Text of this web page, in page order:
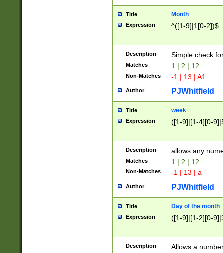
Title Month
Expression ^([1-9]|1[0-2])$
Description Simple check
Matches 1 | 2 | 12
Non-Matches -1 | 13 | A1
Author PJWhitfield
Title week
Expression ([1-9]|[1-4][0-
Description allows any
Matches 1 | 2 | 12
Non-Matches -1 | 13 | a
Author PJWhitfield
Title Day of the month
Expression ([1-9]|[1-2][0-
Description Allows a